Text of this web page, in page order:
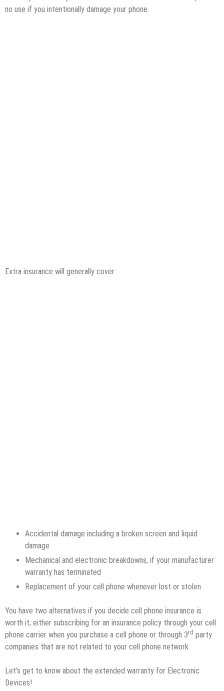
no use if you intentionally damage your phone.
Extra insurance will generally cover:
Accidental damage including a broken screen and liquid
damage
Mechanical and electronic breakdowns, if your manufacturer
warranty has terminated
Replacement of your cell phone whenever lost or stolen
You have two alternatives if you decide cell phone insurance is
worth it; either subscribing for an insurance policy through your cell
phone carrier when you purchase a cell phone or through 3rd party
companies that are not related to your cell phone network.
Let’s get to know about the extended warranty for Electronic
Devices!